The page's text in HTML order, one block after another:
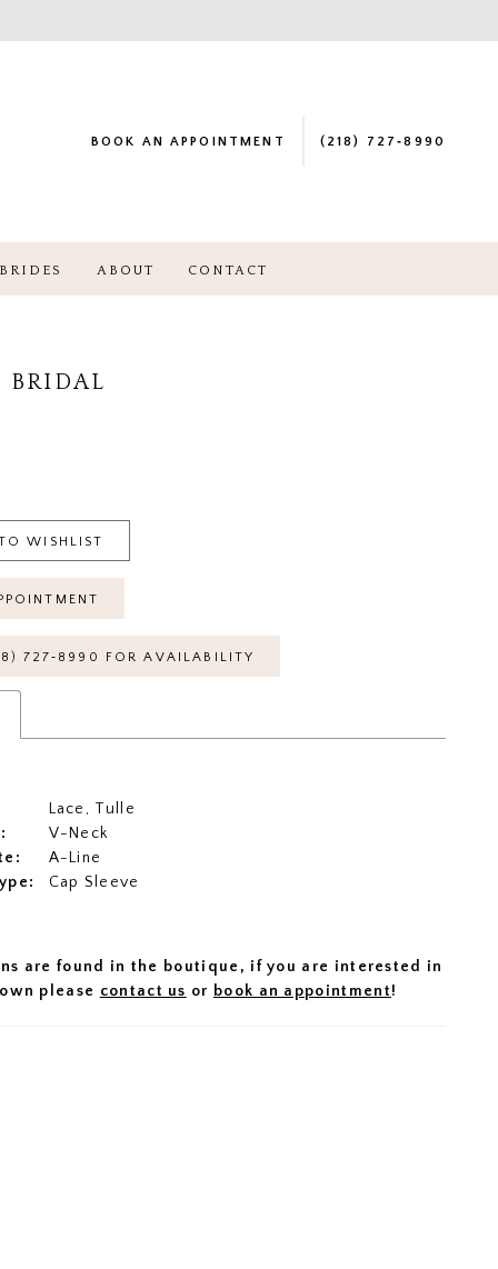
BOOK AN APPOINTMENT (218) 727‑8990
ABOUT CONTACT
BRIDAL
WISHLIST
727‑8990 FOR AVAILABILITY
Lace, Tulle
V-Neck
A-Line
Cap Sleeve
are found in the boutique, if you are interested in
please contact us or book an appointment!